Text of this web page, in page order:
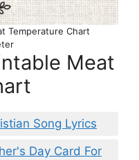
Temperature Chart
Meat
Song Lyrics
Day Card For